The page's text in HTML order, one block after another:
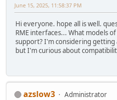
June 15, 2025, 11:58:37 PM
Hi everyone. hope all is well.
RME interfaces... What models
support? I'm considering getting
but I'm curious about
azslow3 Administrator